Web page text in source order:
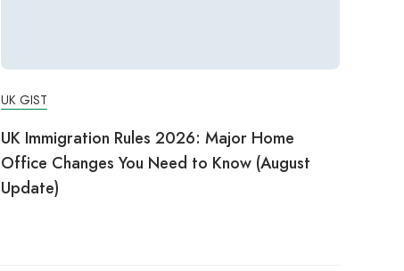
UK GIST
UK Immigration Rules 2026: Major Home
Office Changes You Need to Know (August
Update)